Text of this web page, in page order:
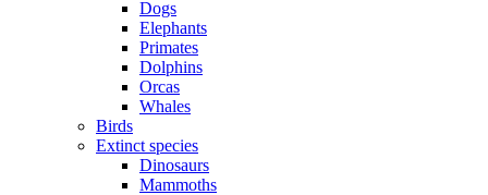
Dogs
Elephants
Primates
Dolphins
Orcas
Whales
Birds
Extinct species
Dinosaurs
Mammoths